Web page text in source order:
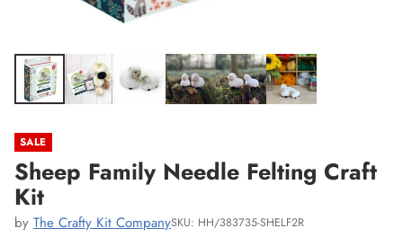
SALE
Sheep Family Needle Felting Craft
Kit
by The Crafty Kit CompanySKU: HH/383735-SHELF2R